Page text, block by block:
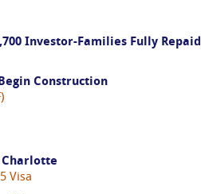
Investor-Families Fully Repaid
Construction
Charlotte
Visa